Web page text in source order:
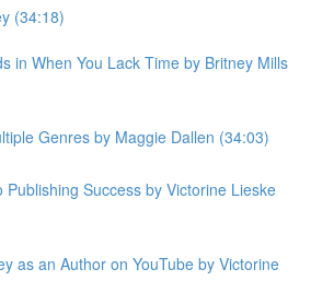
(34:18)
in When You Lack Time by Britney Mills
Genres by Maggie Dallen (34:03)
Publishing Success by Victorine Lieske
as an Author on YouTube by Victorine